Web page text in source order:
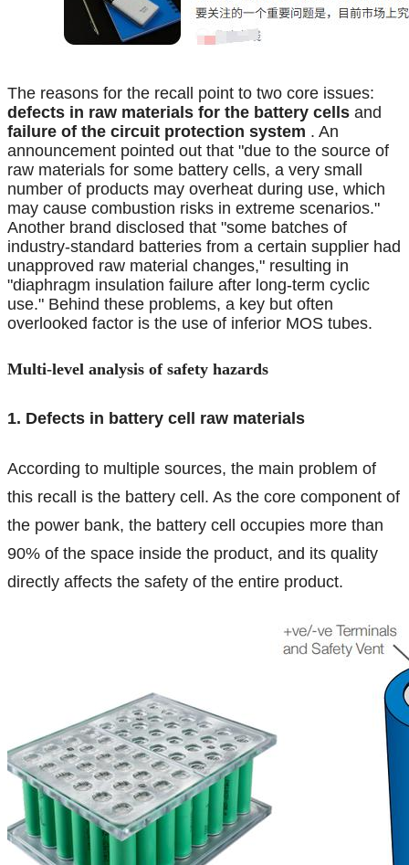
The reasons for the recall point to two core issues:
defects in raw materials for the battery cells and
failure of the circuit protection system . An
announcement pointed out that "due to the source of
raw materials for some battery cells, a very small
number of products may overheat during use, which
may cause combustion risks in extreme scenarios."
Another brand disclosed that "some batches of
industry-standard batteries from a certain supplier had
unapproved raw material changes," resulting in
"diaphragm insulation failure after long-term cyclic
use." Behind these problems, a key but often
overlooked factor is the use of inferior MOS tubes.
Multi-level analysis of safety hazards
1. Defects in battery cell raw materials
According to multiple sources, the main problem of
this recall is the battery cell. As the core component of
the power bank, the battery cell occupies more than
90% of the space inside the product, and its quality
directly affects the safety of the entire product.